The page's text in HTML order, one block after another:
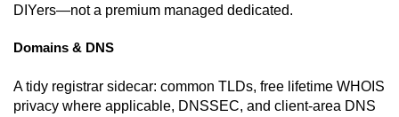
DIYers—not a premium managed dedicated.
Domains & DNS
A tidy registrar sidecar: common TLDs, free lifetime WHOIS
privacy where applicable, DNSSEC, and client-area DNS